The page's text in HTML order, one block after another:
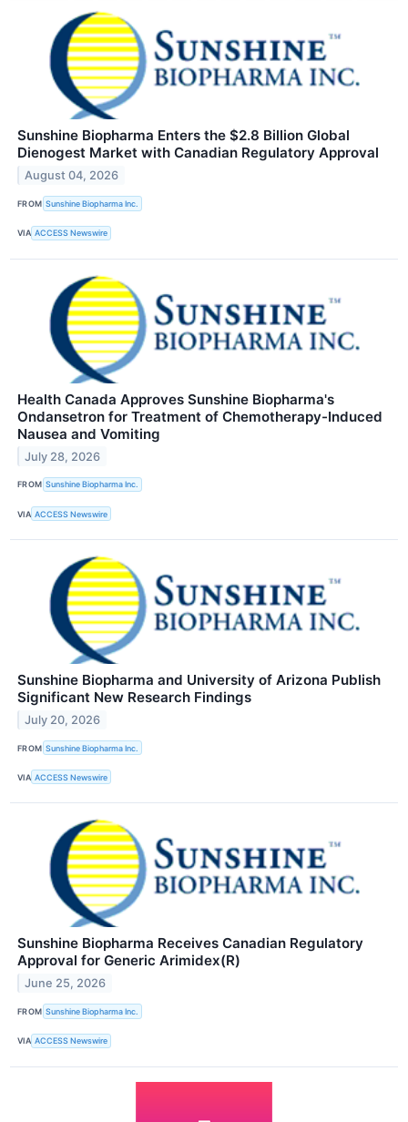
Sunshine Biopharma Enters the $2.8 Billion Global
Dienogest Market with Canadian Regulatory Approval
August 04, 2026
FROM Sunshine Biopharma Inc.
VIA ACCESS Newswire
Health Canada Approves Sunshine Biopharma's
Ondansetron for Treatment of Chemotherapy-Induced
Nausea and Vomiting
July 28, 2026
FROM Sunshine Biopharma Inc.
VIA ACCESS Newswire
Sunshine Biopharma and University of Arizona Publish
Significant New Research Findings
July 20, 2026
FROM Sunshine Biopharma Inc.
VIA ACCESS Newswire
Sunshine Biopharma Receives Canadian Regulatory
Approval for Generic Arimidex(R)
June 25, 2026
FROM Sunshine Biopharma Inc.
VIA ACCESS Newswire